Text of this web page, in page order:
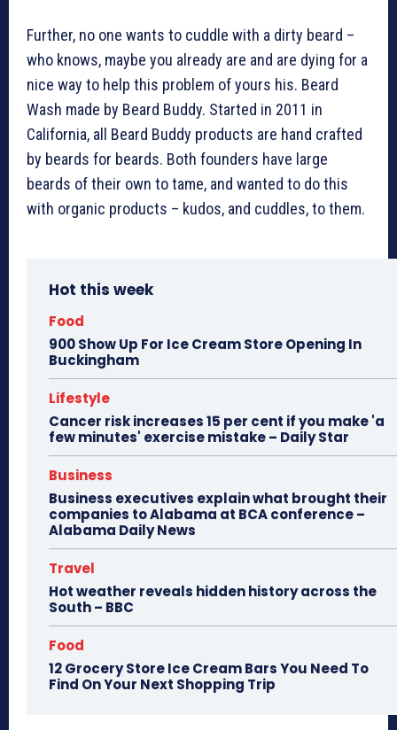
Further, no one wants to cuddle with a dirty beard –
who knows, maybe you already are and are dying for a
nice way to help this problem of yours his. Beard
Wash made by Beard Buddy. Started in 2011 in
California, all Beard Buddy products are hand crafted
by beards for beards. Both founders have large
beards of their own to tame, and wanted to do this
with organic products – kudos, and cuddles, to them.
Hot this week
Food
900 Show Up For Ice Cream Store Opening In
Buckingham
Lifestyle
Cancer risk increases 15 per cent if you make 'a
few minutes' exercise mistake – Daily Star
Business
Business executives explain what brought their
companies to Alabama at BCA conference –
Alabama Daily News
Travel
Hot weather reveals hidden history across the
South – BBC
Food
12 Grocery Store Ice Cream Bars You Need To
Find On Your Next Shopping Trip